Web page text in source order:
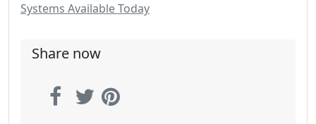
Systems Available Today
Share now